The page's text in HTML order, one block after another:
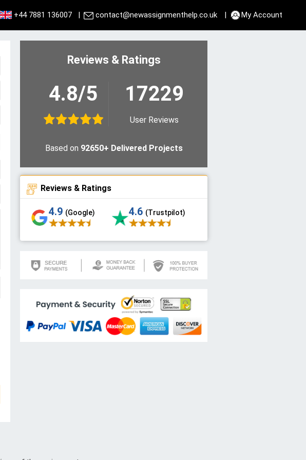
+44 7881 136007| contact@newassignmenthelp.co.uk | My Account
Reviews & Ratings
4.8/5 17229
User Reviews
Based on 92650+ Delivered Projects
Reviews & Ratings
4.9 (Google) 4.6 (Trustpilot)